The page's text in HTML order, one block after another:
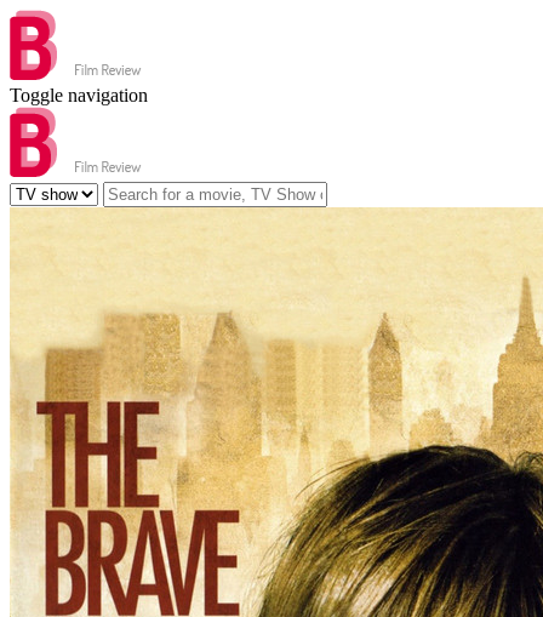
Toggle navigation